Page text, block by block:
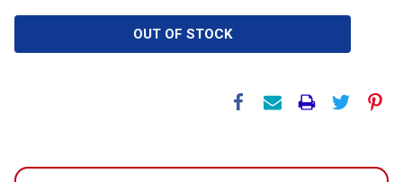
OUT OF STOCK